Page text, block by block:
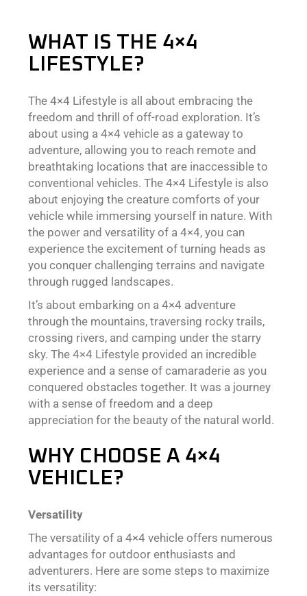
WHAT IS THE 4×4
LIFESTYLE?
The 4×4 Lifestyle is all about embracing the
freedom and thrill of off-road exploration. It’s
about using a 4×4 vehicle as a gateway to
adventure, allowing you to reach remote and
breathtaking locations that are inaccessible to
conventional vehicles. The 4×4 Lifestyle is also
about enjoying the creature comforts of your
vehicle while immersing yourself in nature. With
the power and versatility of a 4×4, you can
experience the excitement of turning heads as
you conquer challenging terrains and navigate
through rugged landscapes.
It’s about embarking on a 4×4 adventure
through the mountains, traversing rocky trails,
crossing rivers, and camping under the starry
sky. The 4×4 Lifestyle provided an incredible
experience and a sense of camaraderie as you
conquered obstacles together. It was a journey
with a sense of freedom and a deep
appreciation for the beauty of the natural world.
WHY CHOOSE A 4×4
VEHICLE?
Versatility
The versatility of a 4×4 vehicle offers numerous
advantages for outdoor enthusiasts and
adventurers. Here are some steps to maximize
its versatility: